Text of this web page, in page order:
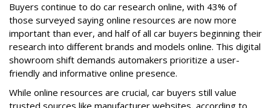
Buyers continue to do car research online, with 43% of
those surveyed saying online resources are now more
important than ever, and half of all car buyers beginning their
research into different brands and models online. This digital
showroom shift demands automakers prioritize a user-
friendly and informative online presence.
While online resources are crucial, car buyers still value